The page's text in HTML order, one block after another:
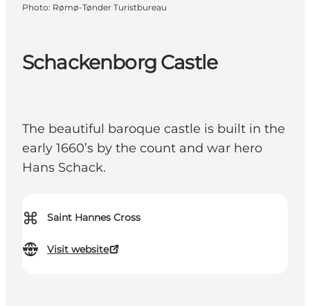
Schackenborg Castle
The beautiful baroque castle is built in the
early 1660’s by the count and war hero
Hans Schack.
⌘ Saint Hannes Cross
Visit website
Photo: Rømø-Tønder Turistbureau